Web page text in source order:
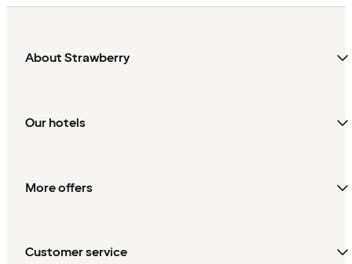
About Strawberry
Our hotels
More offers
Customer service